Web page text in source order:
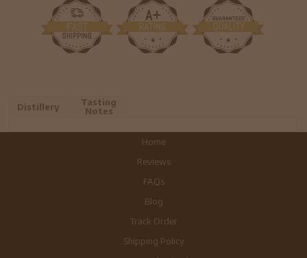
Distillery
Tasting
Notes
Home
Reviews
FAQs
Blog
Track Order
Shipping Policy